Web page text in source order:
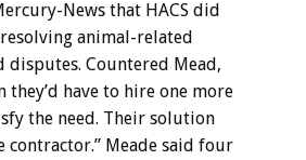
News that HACS did
animal-related
disputes. Countered Mead,
they’d have to hire one more
the need. Their solution
contractor.” Meade said four